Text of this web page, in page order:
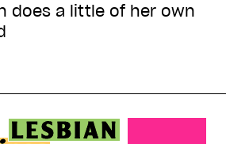
does a little of her own